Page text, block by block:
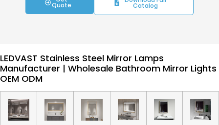
Quote Catalog
LEDVAST Stainless Steel Mirror Lamps
Manufacturer | Wholesale Bathroom Mirror Lights
OEM ODM